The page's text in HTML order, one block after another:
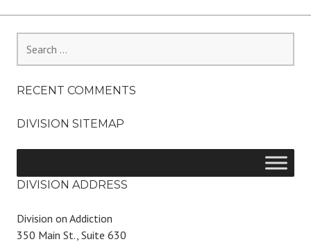
for:
RECENT COMMENTS
DIVISION SITEMAP
DIVISION ADDRESS
Division on Addiction
350 Main St., Suite 630